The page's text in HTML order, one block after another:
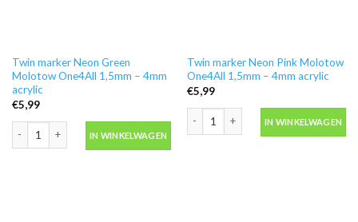
Twin marker Neon Green
Molotow One4All 1,5mm – 4mm
acrylic
€5,99
Twin marker Neon Green Molotow One4All 1,5mm - 4mm acrylic aantal
IN WINKELWAGEN
Twin marker Neon Pink Molotow
One4All 1,5mm – 4mm acrylic
€5,99
IN WINKELWAGEN